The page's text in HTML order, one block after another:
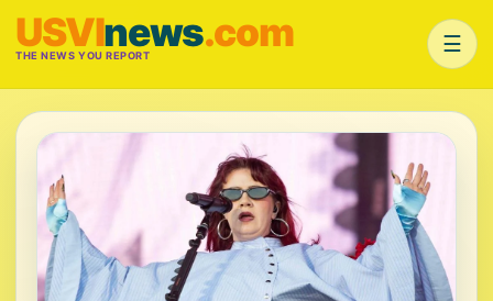
USVInews.com
THE NEWS YOU REPORT ☰